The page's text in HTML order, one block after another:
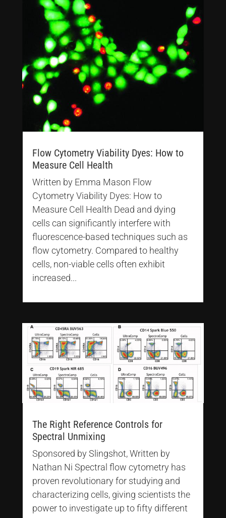
Flow Cytometry Viability Dyes: How to
Measure Cell Health
Written by Emma Mason Flow
Cytometry Viability Dyes: How to
Measure Cell Health Dead and dying
cells can significantly interfere with
fluorescence-based techniques such as
flow cytometry. Compared to healthy
cells, non-viable cells often exhibit
increased...
The Right Reference Controls for
Spectral Unmixing
Sponsored by Slingshot, Written by
Nathan Ni Spectral flow cytometry has
proven revolutionary for studying and
characterizing cells, giving scientists the
power to investigate up to fifty different